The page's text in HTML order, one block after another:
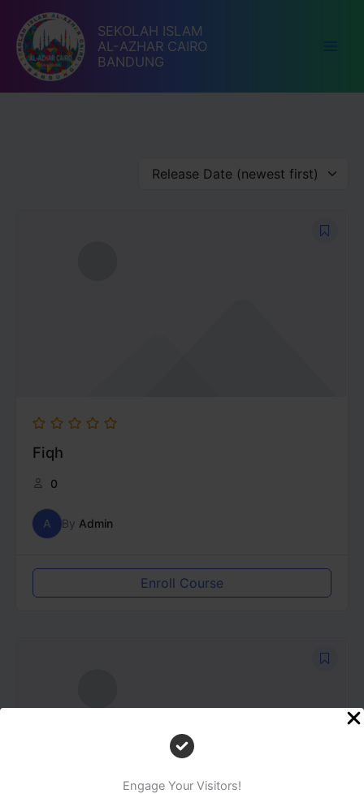
Engage Your Visitors!
konten
SEKOLAH ISLAM
AL-AZHAR CAIRO
BANDUNG
Release Date (newest first)
Fiqh
0
A By Admin
Enroll Course